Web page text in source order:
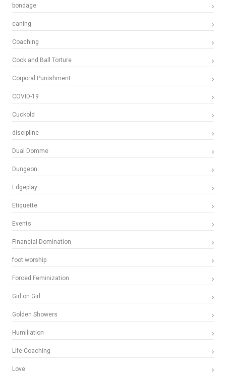
bondage
caning
Coaching
Cock and Ball Torture
Corporal Punishment
COVID-19
Cuckold
discipline
Dual Domme
Dungeon
Edgeplay
Etiquette
Events
Financial Domination
foot worship
Forced Feminization
Girl on Girl
Golden Showers
Humiliation
Life Coaching
Love